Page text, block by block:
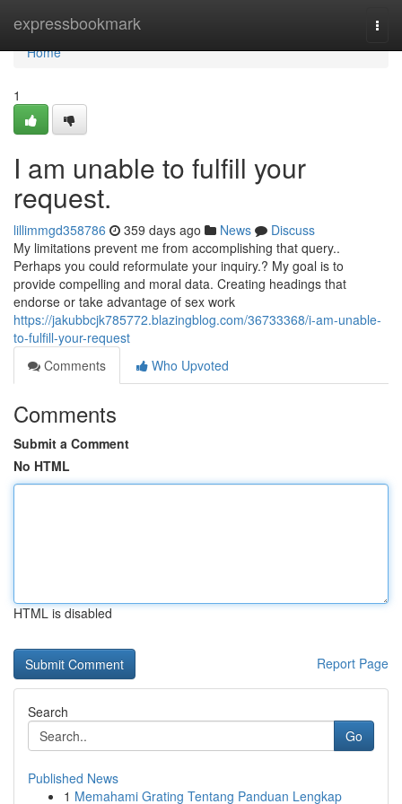
expressbookmark
Home
Home
1
I am unable to fulfill your
request.
lillimmgd358786 359 days ago News
Discuss
My limitations prevent me from accomplishing that query..
Perhaps you could reformulate your inquiry.? My goal is to
provide compelling and moral data. Creating headings that
endorse or take advantage of sex work
https://jakubbcjk785772.blazingblog.com/36733368/i-am-unable-
to-fulfill-your-request
Comments
Who Upvoted
Comments
Submit a Comment
No HTML
HTML is disabled
Report Page
Search
Go
Published News
1 Memahami Grating Tentang Panduan Lengkap